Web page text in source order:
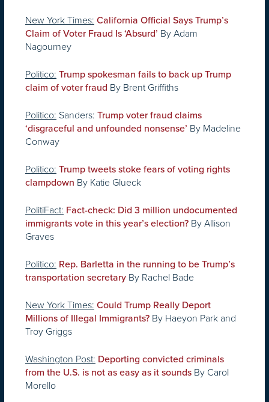
New York Times: California Official Says Trump’s
Claim of Voter Fraud Is ‘Absurd’ By Adam
Nagourney
Politico: Trump spokesman fails to back up Trump
claim of voter fraud By Brent Griffiths
Politico: Sanders: Trump voter fraud claims
‘disgraceful and unfounded nonsense’ By Madeline
Conway
Politico: Trump tweets stoke fears of voting rights
clampdown By Katie Glueck
PolitiFact: Fact-check: Did 3 million undocumented
immigrants vote in this year’s election? By Allison
Graves
Politico: Rep. Barletta in the running to be Trump’s
transportation secretary By Rachel Bade
New York Times: Could Trump Really Deport
Millions of Illegal Immigrants? By Haeyon Park and
Troy Griggs
Washington Post: Deporting convicted criminals
from the U.S. is not as easy as it sounds By Carol
Morello